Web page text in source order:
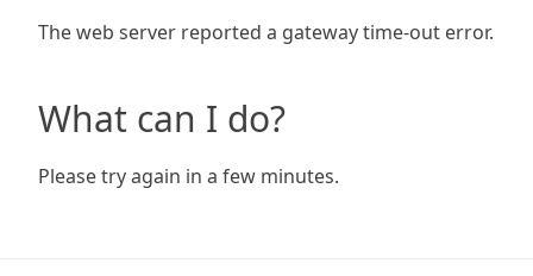
The web server reported a gateway time-out error.
What can I do?
Please try again in a few minutes.